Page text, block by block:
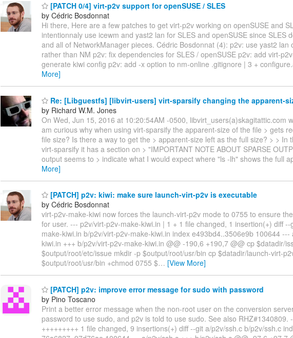
[PATCH 0/4] virt-p2v support for openSUSE / SLES
by Cédric Bosdonnat
Hi there, Here are a few patches to get virt-p2v working on openSUSE and
intentionnaly use icewm and yast2 lan for SLES and openSUSE since SLES
and all of NetworkManager pieces. Cédric Bosdonnat (4): p2v: use yast2 lan
rather than NM p2v: fix dependencies for SLES / openSUSE p2v: add virt-
generate kiwi config p2v: add -x option to nm-online .gitignore | 3 +
More]
Re: [Libguestfs] [libvirt-users] virt-sparsify changing the apparent-
by Richard W.M. Jones
On Wed, Jun 15, 2016 at 10:20:54AM -0500, libvirt_users(a)skagitattic.com
am curious why when using virt-sparsify the apparent-size of the file > gets
file size? Is there a way to get the > apparent-size left as the full size? > > In
virt-sparsify it has a section on > "IMPORTANT NOTE ABOUT SPARSE
output seems to > indicate what I would expect where "ls -lh" shows the full
More]
[PATCH] p2v: kiwi: make sure launch-virt-p2v is executable
by Cédric Bosdonnat
virt-p2v-make-kiwi now forces the launch-virt-p2v mode to 0755 to ensure
for user. --- p2v/virt-p2v-make-kiwi.in | 1 + 1 file changed, 1 insertion(+) diff
make-kiwi.in b/p2v/virt-p2v-make-kiwi.in index e493bd4..3506e9b 100644
kiwi.in +++ b/p2v/virt-p2v-make-kiwi.in @@ -190,6 +190,7 @@ cp $datadir/
$output/root/etc/issue mkdir -p $output/root/usr/bin cp $datadir/launch-virt-
$output/root/usr/bin +chmod 0755 $… [View More]
[PATCH] p2v: improve error message for sudo with password
by Pino Toscano
Print a better error message when the non-root user on the conversion
password to use sudo, and p2v is told to use sudo. See also RHZ#1340809.
+++++++++ 1 file changed, 9 insertions(+) diff --git a/p2v/ssh.c b/p2v/ssh.c